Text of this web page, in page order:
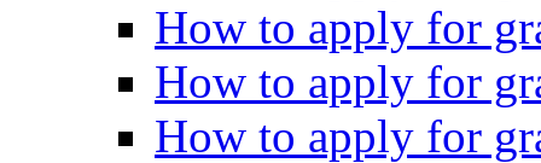
How to apply for
How to apply for
How to apply for